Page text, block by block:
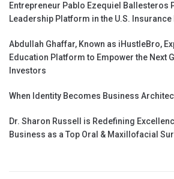
Entrepreneur Pablo Ezequiel Ballesteros
Leadership Platform in the U.S.
Abdullah Ghaffar, Known as iHustleBro,
Education Platform to Empower the Next
Investors
When Identity Becomes Business
Dr. Sharon Russell is Redefining
Business as a Top Oral & Maxillofacial